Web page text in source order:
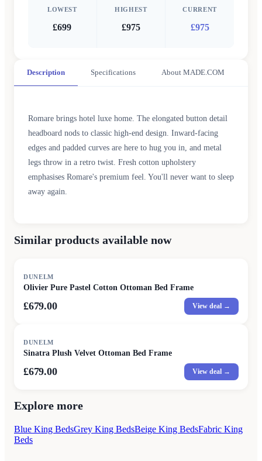
LOWEST
£699
HIGHEST
£975
CURRENT
£975
Description Specifications About MADE.COM
Romare brings hotel luxe home. The elongated button detail
headboard nods to classic high-end design. Inward-facing
edges and padded curves are here to hug you in, and metal
legs throw in a retro twist. Fresh cotton upholstery
emphasises Romare's premium feel. You'll never want to sleep
away again.
Similar products available now
DUNELM
Olivier Pure Pastel Cotton Ottoman Bed Frame
£679.00 View deal →
DUNELM
Sinatra Plush Velvet Ottoman Bed Frame
£679.00 View deal →
Explore more
Blue King BedsGrey King BedsBeige King BedsFabric King
Beds